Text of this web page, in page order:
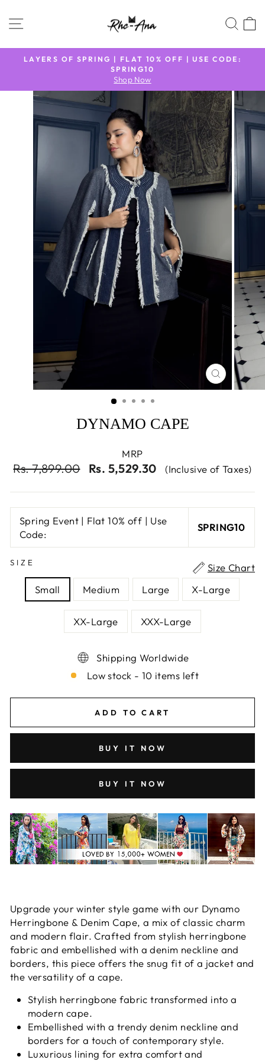
SITE NAVIGATION
Pause
slideshow
LAYERS OF SPRING | FLAT 10% OFF | USE CODE:
SPRING10
Shop Now
CLOSE
(ESC)
DYNAMO CAPE
MRP
Regular
Rs. 7,899.00
Sale
Rs. 5,529.30 (Inclusive of Taxes)
Spring Event | Flat 10% off | Use
Code:
SPRING10
SIZE
Size Chart
Small
Medium Large X-Large
XX-Large XXX-Large
Shipping Worldwide
Low stock - 10 items left
ADD TO CART
BUY IT NOW
BUY IT NOW
Upgrade your winter style game with our Dynamo
Herringbone & Denim Cape, a mix of classic charm
and modern flair. Crafted from stylish herringbone
fabric and embellished with a denim neckline and
borders, this piece offers the snug fit of a jacket and
the versatility of a cape.
Stylish herringbone fabric transformed into a
modern cape.
Embellished with a trendy denim neckline and
borders for a touch of contemporary style.
Luxurious lining for extra comfort and